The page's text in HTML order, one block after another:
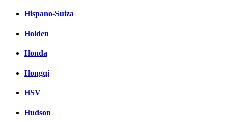
Hispano-Suiza
Holden
Honda
Hongqi
HSV
Hudson